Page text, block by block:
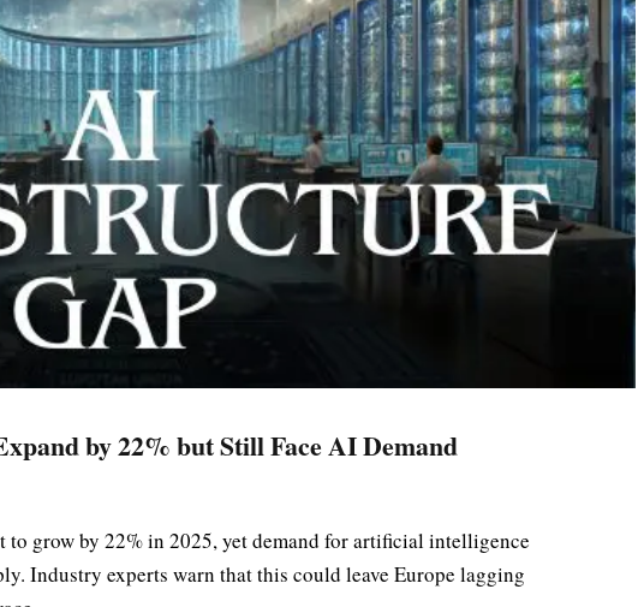
by 22% but Still Face AI Demand
to grow by 22% in 2025, yet demand for artificial intelligence
Industry experts warn that this could leave Europe lagging